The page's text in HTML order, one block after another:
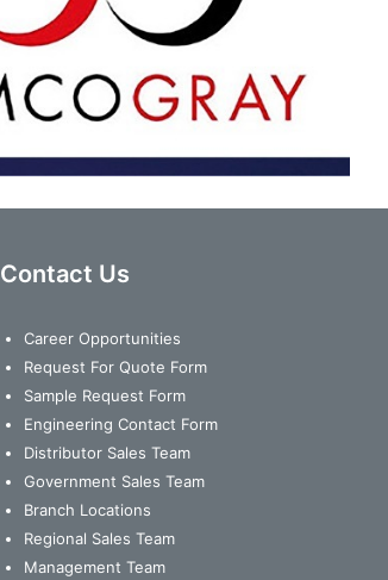
Contact Us
Career Opportunities
Request For Quote Form
Sample Request Form
Engineering Contact Form
Distributor Sales Team
Government Sales Team
Branch Locations
Regional Sales Team
Management Team